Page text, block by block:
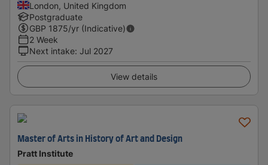
London, United Kingdom
Postgraduate
GBP 1875/yr (Indicative)
2 Week
Next intake: Jul 2027
View details
Master of Arts in History of Art and Design
Pratt Institute